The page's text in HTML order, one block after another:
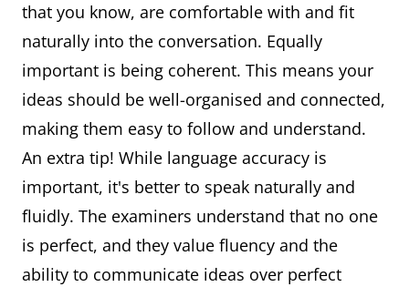
that you know, are comfortable with and fit
naturally into the conversation. Equally
important is being coherent. This means your
ideas should be well-organised and connected,
making them easy to follow and understand.
An extra tip! While language accuracy is
important, it's better to speak naturally and
fluidly. The examiners understand that no one
is perfect, and they value fluency and the
ability to communicate ideas over perfect